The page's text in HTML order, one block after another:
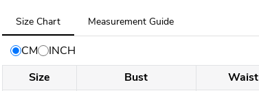
Tab
selected:
Size
Chart
Size Chart Measurement Guide
CM
INCH
Size
Bust Waist